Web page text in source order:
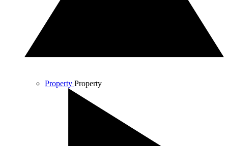
Property Property